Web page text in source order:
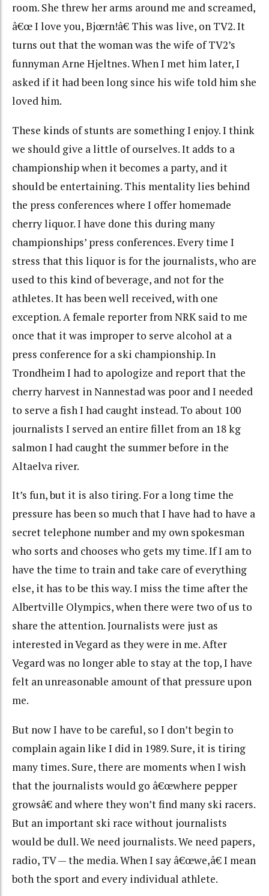
room. She threw her arms around me and screamed,
â€œ I love you, Bjœrn!â€ This was live, on TV2. It
turns out that the woman was the wife of TV2’s
funnyman Arne Hjeltnes. When I met him later, I
asked if it had been long since his wife told him she
loved him.
These kinds of stunts are something I enjoy. I think
we should give a little of ourselves. It adds to a
championship when it becomes a party, and it
should be entertaining. This mentality lies behind
the press conferences where I offer homemade
cherry liquor. I have done this during many
championships’ press conferences. Every time I
stress that this liquor is for the journalists, who are
used to this kind of beverage, and not for the
athletes. It has been well received, with one
exception. A female reporter from NRK said to me
once that it was improper to serve alcohol at a
press conference for a ski championship. In
Trondheim I had to apologize and report that the
cherry harvest in Nannestad was poor and I needed
to serve a fish I had caught instead. To about 100
journalists I served an entire fillet from an 18 kg
salmon I had caught the summer before in the
Altaelva river.
It’s fun, but it is also tiring. For a long time the
pressure has been so much that I have had to have a
secret telephone number and my own spokesman
who sorts and chooses who gets my time. If I am to
have the time to train and take care of everything
else, it has to be this way. I miss the time after the
Albertville Olympics, when there were two of us to
share the attention. Journalists were just as
interested in Vegard as they were in me. After
Vegard was no longer able to stay at the top, I have
felt an unreasonable amount of that pressure upon
me.
But now I have to be careful, so I don’t begin to
complain again like I did in 1989. Sure, it is tiring
many times. Sure, there are moments when I wish
that the journalists would go â€œwhere pepper
growsâ€ and where they won’t find many ski racers.
But an important ski race without journalists
would be dull. We need journalists. We need papers,
radio, TV — the media. When I say â€œwe,â€ I mean
both the sport and every individual athlete.